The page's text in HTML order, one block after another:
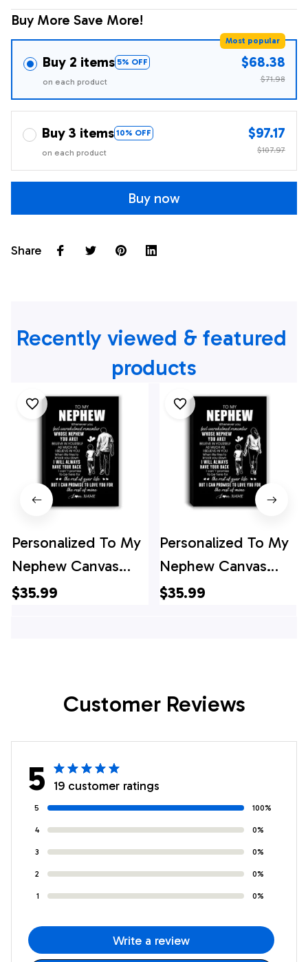
Buy More Save More!
Buy 2 items 5% OFF
Most popular
on each product
$68.38
$71.98
Buy 3 items 10% OFF
on each product
$97.17
$107.97
Buy now
Share
Recently viewed & featured
products
Personalized To My
Nephew Canvas
From Uncle
Christmas Custom
$35.99
Personalized To My
Nephew Canvas
From Aunt Auntie
Christmas Custom
$35.99
Customer Reviews
5 19 customer ratings
5 100%
4 0%
3 0%
2 0%
1 0%
Write a review